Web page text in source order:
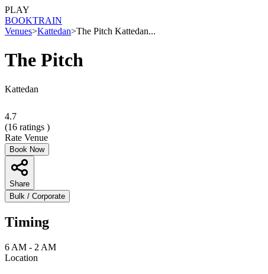
PLAY
BOOKTRAIN
Venues>Kattedan>The Pitch Kattedan...
The Pitch
Kattedan
4.7
(16 ratings )
Rate Venue
Book Now
Share
Bulk / Corporate
Timing
6 AM - 2 AM
Location